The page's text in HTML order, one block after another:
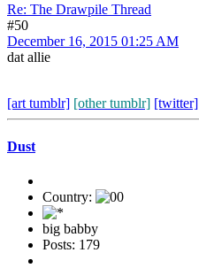
Re: The Drawpile Thread
#50
December 16, 2015 01:25 AM
dat allie
[art tumblr] [other tumblr] [twitter]
Dust
Country:
big babby
Posts: 179